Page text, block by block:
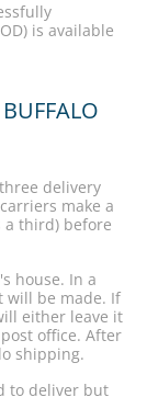
is available
delivery
make a
a third) before
house. In a
will be made. If
either leave it
office. After
shipping.
to deliver but